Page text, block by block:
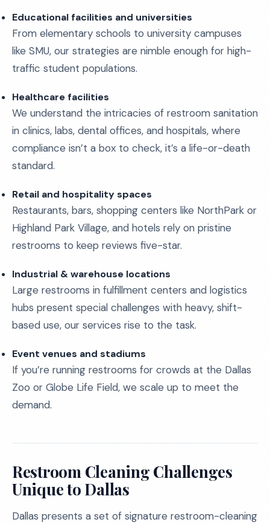
Educational facilities and universities
From elementary schools to university campuses
like SMU, our strategies are nimble enough for high-
traffic student populations.
Healthcare facilities
We understand the intricacies of restroom sanitation
in clinics, labs, dental offices, and hospitals, where
compliance isn’t a box to check, it’s a life-or-death
standard.
Retail and hospitality spaces
Restaurants, bars, shopping centers like NorthPark or
Highland Park Village, and hotels rely on pristine
restrooms to keep reviews five-star.
Industrial & warehouse locations
Large restrooms in fulfillment centers and logistics
hubs present special challenges with heavy, shift-
based use, our services rise to the task.
Event venues and stadiums
If you’re running restrooms for crowds at the Dallas
Zoo or Globe Life Field, we scale up to meet the
demand.
Restroom Cleaning Challenges
Unique to Dallas
Dallas presents a set of signature restroom-cleaning